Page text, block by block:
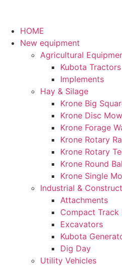
HOME
New equipment
Agricultural
Kubota Tractors
Implements
Hay & Silage
Krone Big
Krone Disc
Krone Forage
Krone Rotary
Krone Rotary
Krone Round
Krone Single
Industrial &
Attachments
Compact Track
Excavators
Kubota
Dig Day
Utility Vehicles